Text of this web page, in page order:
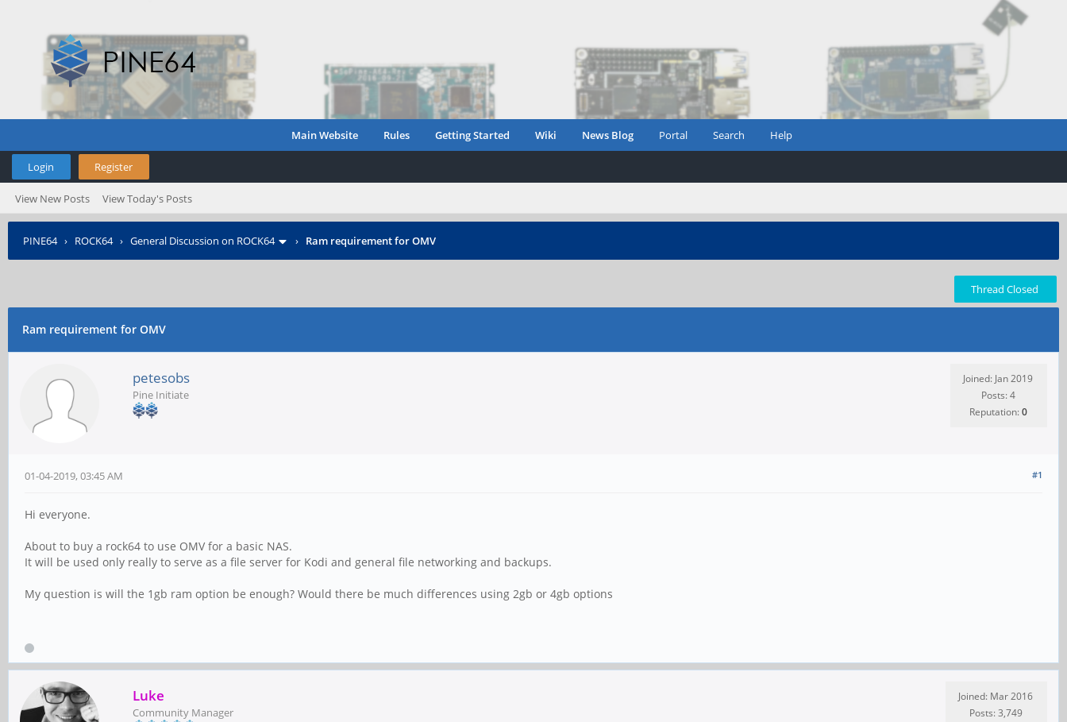
Main Website Rules Getting Started Wiki News Blog Portal Search Help
Login Register
View New Posts View Today's Posts
PINE64› ROCK64› General Discussion on ROCK64 › Ram requirement for OMV
Thread Closed
Ram requirement for OMV
petesobs
Pine Initiate
Joined: Jan 2019
Posts: 4
Reputation:0
#1
01-04-2019, 03:45 AM
Hi everyone.
About to buy a rock64 to use OMV for a basic NAS.
It will be used only really to serve as a file server for Kodi and general file networking and backups.
My question is will the 1gb ram option be enough? Would there be much differences using 2gb or 4gb options
Luke
Community Manager
Joined: Mar 2016
Posts: 3,749